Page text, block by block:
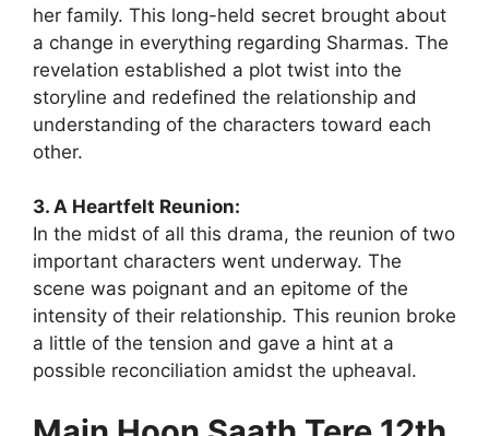
her family. This long-held secret brought about
a change in everything regarding Sharmas. The
revelation established a plot twist into the
storyline and redefined the relationship and
understanding of the characters toward each
other.
3. A Heartfelt Reunion:
In the midst of all this drama, the reunion of two
important characters went underway. The
scene was poignant and an epitome of the
intensity of their relationship. This reunion broke
a little of the tension and gave a hint at a
possible reconciliation amidst the upheaval.